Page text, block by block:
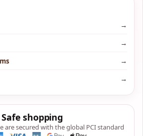
→
→
→
→
Safe shopping
are secured with the global PCI standard